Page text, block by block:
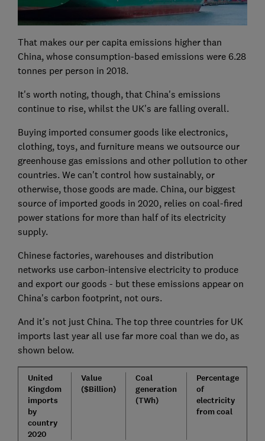
That makes our per capita emissions higher than
China, whose consumption-based emissions were 6.28
tonnes per person in 2018.
It's worth noting, though, that China's emissions
continue to rise, whilst the UK's are falling overall.
Buying imported consumer goods like electronics,
clothing, toys, and furniture means we outsource our
greenhouse gas emissions and other pollution to other
countries. We can't control how sustainably, or
otherwise, those goods are made. China, our biggest
source of imported goods in 2020, relies on coal-fired
power stations for more than half of its electricity
supply.
Chinese factories, warehouses and distribution
networks use carbon-intensive electricity to produce
and export our goods - but these emissions appear on
China's carbon footprint, not ours.
And it's not just China. The top three countries for UK
imports last year all use far more coal than we do, as
shown below.
United
Kingdom
imports
by
country
2020
Value
($Billion)
Coal
generation
(TWh)
Percentage
of
electricity
from coal